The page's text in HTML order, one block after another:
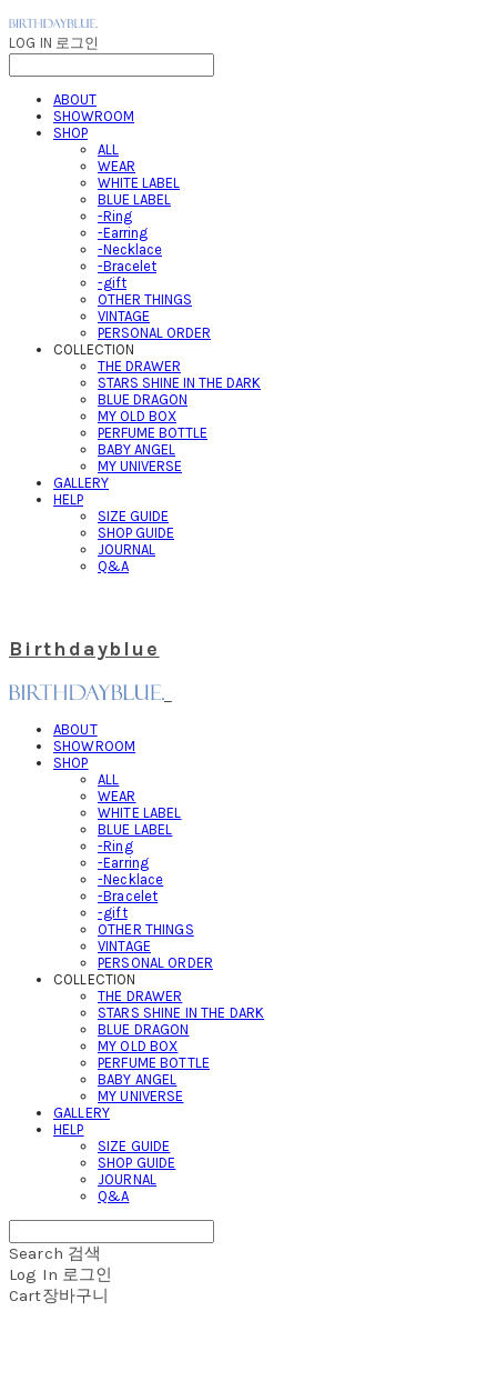
LOG IN 로그인
ABOUT
SHOWROOM
SHOP
ALL
WEAR
WHITE LABEL
BLUE LABEL
-Ring
-Earring
-Necklace
-Bracelet
-gift
OTHER THINGS
VINTAGE
PERSONAL ORDER
COLLECTION
THE DRAWER
STARS SHINE IN THE DARK
BLUE DRAGON
MY OLD BOX
PERFUME BOTTLE
BABY ANGEL
MY UNIVERSE
GALLERY
HELP
SIZE GUIDE
SHOP GUIDE
JOURNAL
Q&A
Birthdayblue
ABOUT
SHOWROOM
SHOP
ALL
WEAR
WHITE LABEL
BLUE LABEL
-Ring
-Earring
-Necklace
-Bracelet
-gift
OTHER THINGS
VINTAGE
PERSONAL ORDER
COLLECTION
THE DRAWER
STARS SHINE IN THE DARK
BLUE DRAGON
MY OLD BOX
PERFUME BOTTLE
BABY ANGEL
MY UNIVERSE
GALLERY
HELP
SIZE GUIDE
SHOP GUIDE
JOURNAL
Q&A
Search 검색
Log In 로그인
Cart장바구니